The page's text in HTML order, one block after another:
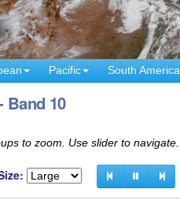
Pacific South America
Band 10
to zoom. Use slider to navigate.